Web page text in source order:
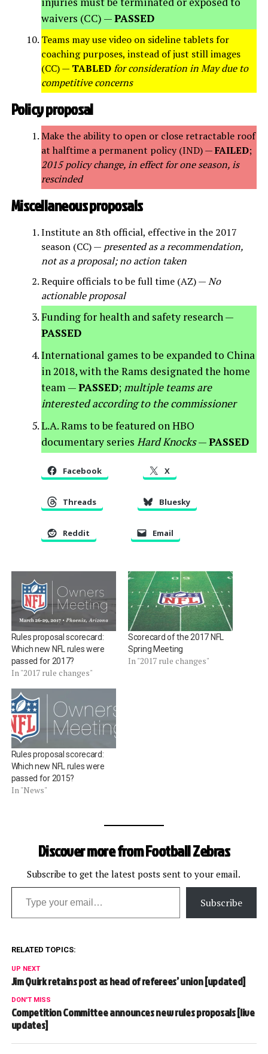
waivers (CC) —PASSED
Teams may use video on sideline tablets for
coaching purposes, instead of just still images
(CC) — TABLEDfor consideration in May due to
competitive concerns
Policy proposal
Make the ability to open or close retractable roof
at halftime a permanent policy (IND) —FAILED;
2015 policy change, in effect for one season, is
rescinded
Miscellaneous proposals
Institute an 8th official, effective in the 2017
season (CC) — presented as a recommendation,
not as a proposal; no action taken
Require officials to be full time (AZ) —No
actionable proposal
Funding for health and safety research —
PASSED
International games to be expanded to China
in 2018, with the Rams designated the home
team —PASSED;multiple teams are
interested according to the commissioner
L.A. Rams to be featured on HBO
documentary series Hard Knocks—PASSED
Facebook X
Threads Bluesky
Reddit Email
Rules proposal scorecard:
Which new NFL rules were
passed for 2017?
In "2017 rule changes"
Scorecard of the 2017 NFL
Spring Meeting
In "2017 rule changes"
Rules proposal scorecard:
Which new NFL rules were
passed for 2015?
In "News"
Discover more from Football Zebras
Subscribe to get the latest posts sent to your email.
Type your email…
Subscribe
RELATED TOPICS:
UP NEXT
Jim Quirk retains post as head of referees’ union [updated]
DON'T MISS
Competition Committee announces new rules proposals [live
updates]